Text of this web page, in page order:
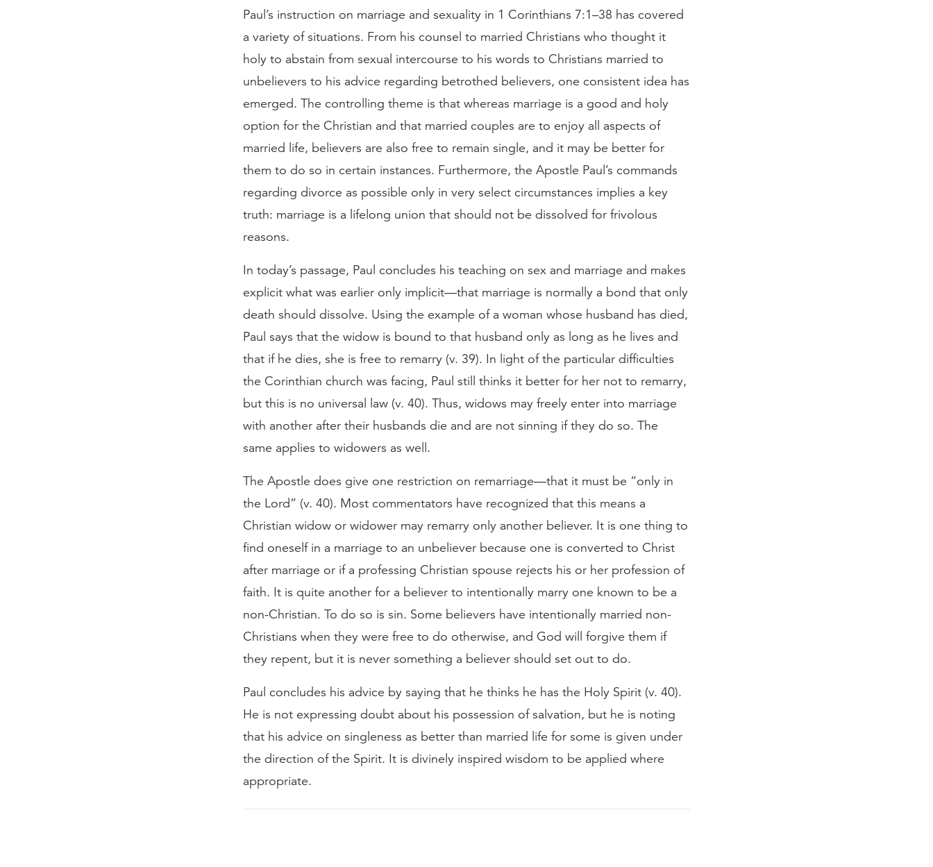
Paul’s instruction on marriage and sexuality in 1 Corinthians 7:1–38 has covered
a variety of situations. From his counsel to married Christians who thought it
holy to abstain from sexual intercourse to his words to Christians married to
unbelievers to his advice regarding betrothed believers, one consistent idea has
emerged. The controlling theme is that whereas marriage is a good and holy
option for the Christian and that married couples are to enjoy all aspects of
married life, believers are also free to remain single, and it may be better for
them to do so in certain instances. Furthermore, the Apostle Paul’s commands
regarding divorce as possible only in very select circumstances implies a key
truth: marriage is a lifelong union that should not be dissolved for frivolous
reasons.
In today’s passage, Paul concludes his teaching on sex and marriage and makes
explicit what was earlier only implicit—that marriage is normally a bond that only
death should dissolve. Using the example of a woman whose husband has died,
Paul says that the widow is bound to that husband only as long as he lives and
that if he dies, she is free to remarry (v. 39). In light of the particular difficulties
the Corinthian church was facing, Paul still thinks it better for her not to remarry,
but this is no universal law (v. 40). Thus, widows may freely enter into marriage
with another after their husbands die and are not sinning if they do so. The
same applies to widowers as well.
The Apostle does give one restriction on remarriage—that it must be “only in
the Lord” (v. 40). Most commentators have recognized that this means a
Christian widow or widower may remarry only another believer. It is one thing to
find oneself in a marriage to an unbeliever because one is converted to Christ
after marriage or if a professing Christian spouse rejects his or her profession of
faith. It is quite another for a believer to intentionally marry one known to be a
non-Christian. To do so is sin. Some believers have intentionally married non-
Christians when they were free to do otherwise, and God will forgive them if
they repent, but it is never something a believer should set out to do.
Paul concludes his advice by saying that he thinks he has the Holy Spirit (v. 40).
He is not expressing doubt about his possession of salvation, but he is noting
that his advice on singleness as better than married life for some is given under
the direction of the Spirit. It is divinely inspired wisdom to be applied where
appropriate.